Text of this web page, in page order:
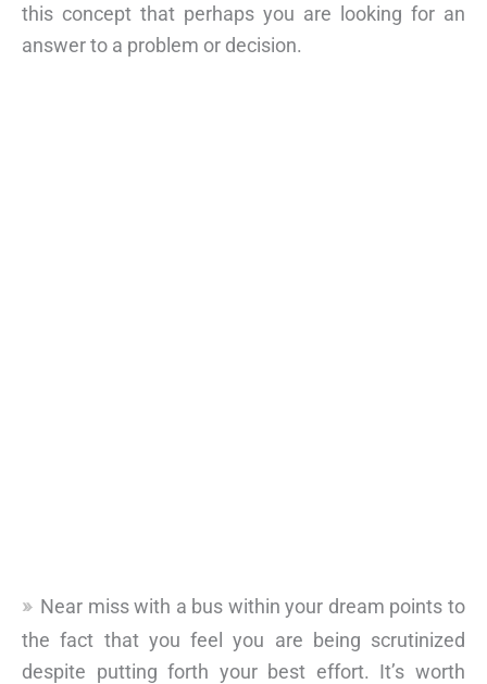
this concept that perhaps you are looking for an
answer to a problem or decision.
Near miss with a bus within your dream points to
the fact that you feel you are being scrutinized
despite putting forth your best effort. It’s worth